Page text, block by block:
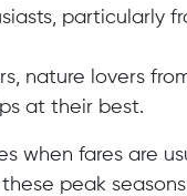
particularly
nature lovers
at their best.
when fares are
peak